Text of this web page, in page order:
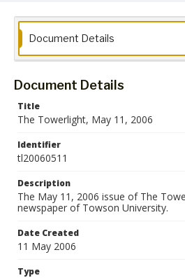
Document Details
Document Details
Title
The Towerlight, May 11, 2006
Identifier
tl20060511
Description
The May 11, 2006 issue of The
newspaper of Towson University.
Date Created
11 May 2006
Type